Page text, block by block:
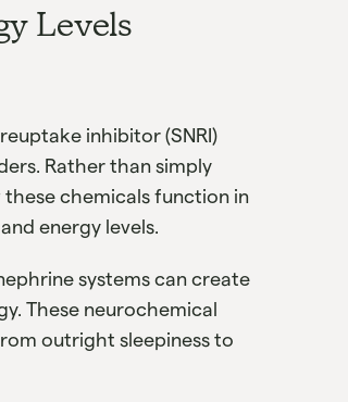
Levels
inhibitor (SNRI)
Rather than simply
chemicals function in
energy levels.
systems can create
These neurochemical
outright sleepiness to